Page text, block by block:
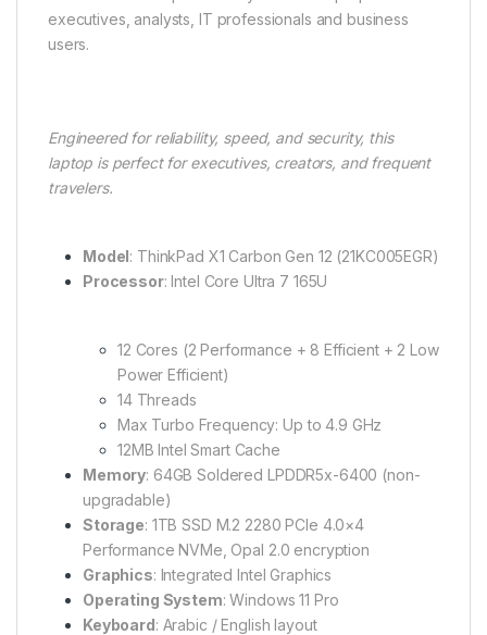
executives, analysts, IT professionals and business
users.
Engineered for reliability, speed, and security, this
laptop is perfect for executives, creators, and frequent
travelers.
Model: ThinkPad X1 Carbon Gen 12 (21KC005EGR)
Processor: Intel Core Ultra 7 165U
12 Cores (2 Performance + 8 Efficient + 2 Low
Power Efficient)
14 Threads
Max Turbo Frequency: Up to 4.9 GHz
12MB Intel Smart Cache
Memory: 64GB Soldered LPDDR5x-6400 (non-
upgradable)
Storage: 1TB SSD M.2 2280 PCIe 4.0×4
Performance NVMe, Opal 2.0 encryption
Graphics: Integrated Intel Graphics
Operating System: Windows 11 Pro
Keyboard: Arabic / English layout